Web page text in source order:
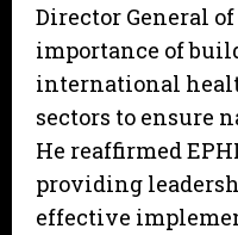
Director General
importance of
international
sectors to ensure
He reaffirmed
providing
effective